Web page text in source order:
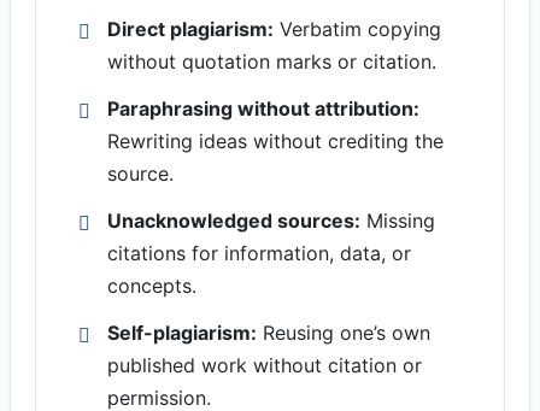
Direct plagiarism: Verbatim copying
without quotation marks or citation.
Paraphrasing without attribution:
Rewriting ideas without crediting the
source.
Unacknowledged sources: Missing
citations for information, data, or
concepts.
Self-plagiarism: Reusing one’s own
published work without citation or
permission.